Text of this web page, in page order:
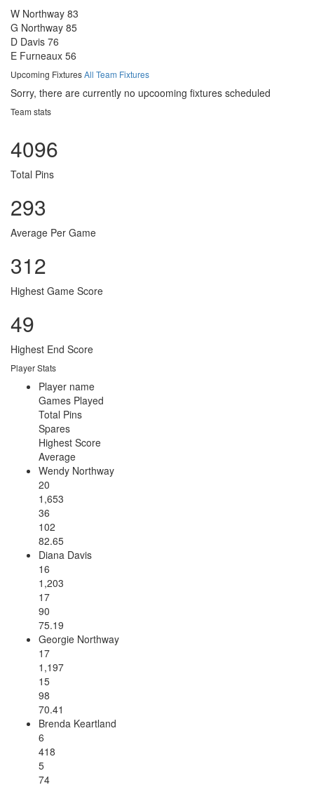
W Northway 83
G Northway 85
D Davis 76
E Furneaux 56
Upcoming FixturesAll Team Fixtures
Sorry, there are currently no upcooming fixtures scheduled
Team stats
4096
Total Pins
293
Average Per Game
312
Highest Game Score
49
Highest End Score
Player Stats
Player name
Games Played
Total Pins
Spares
Highest Score
Average
Wendy Northway
20
1,653
36
102
82.65
Diana Davis
16
1,203
17
90
75.19
Georgie Northway
17
1,197
15
98
70.41
Brenda Keartland
6
418
5
74